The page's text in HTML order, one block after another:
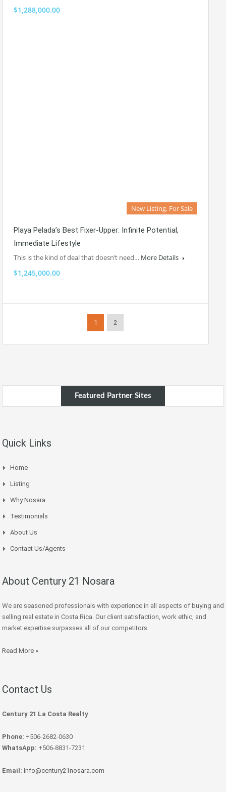
$1,288,000.00
New Listing, For Sale
Playa Pelada’s Best Fixer-Upper: Infinite Potential,
Immediate Lifestyle
This is the kind of deal that doesn’t need… More Details
$1,245,000.00
1 2
Featured Partner Sites
Quick Links
Home
Listing
Why Nosara
Testimonials
About Us
Contact Us/Agents
About Century 21 Nosara
We are seasoned professionals with experience in all aspects of buying and
selling real estate in Costa Rica. Our client satisfaction, work ethic, and
market expertise surpasses all of our competitors.
Read More »
Contact Us
Century 21 La Costa Realty
Phone: +506-2682-0630
WhatsApp: +506-8831-7231
Email: info@century21nosara.com